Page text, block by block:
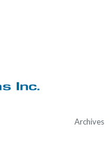
Archives